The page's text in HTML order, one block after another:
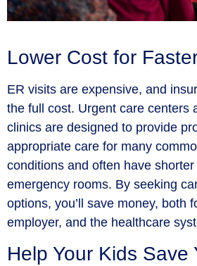
Lower Cost for
ER visits are expensive, and
the full cost. Urgent care centers
clinics are designed to provide
appropriate care for many
conditions and often have
emergency rooms. By seeking
options, you’ll save money, both
employer, and the healthcare
Help Your Kids Save